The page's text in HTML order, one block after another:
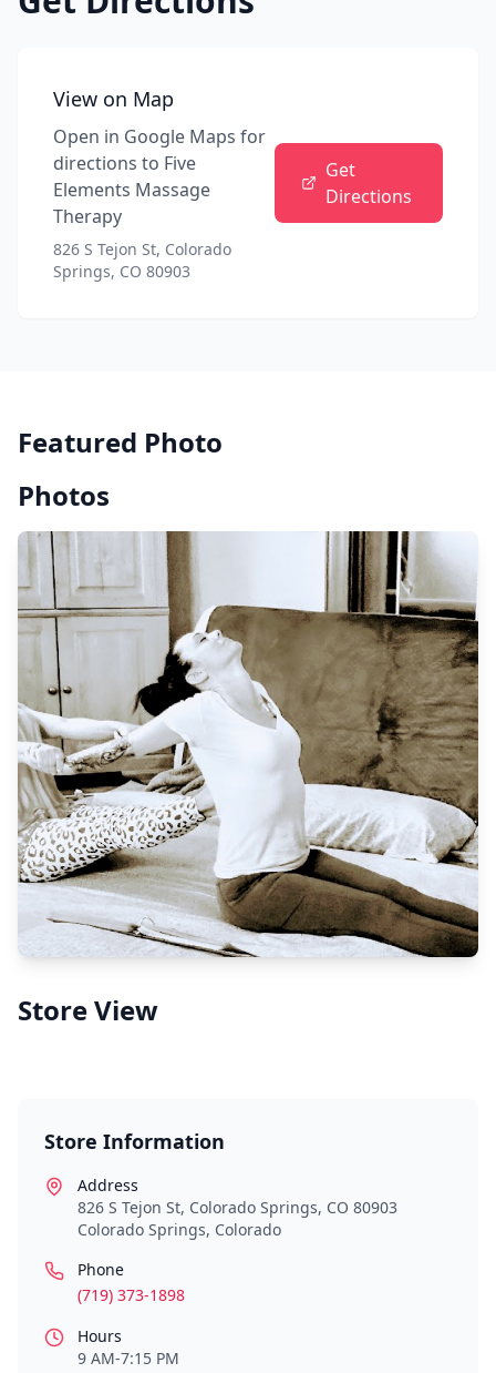
View on Map
Open in Google Maps for
directions to Five
Elements Massage
Therapy
826 S Tejon St, Colorado
Springs, CO 80903
Get
Directions
Featured Photo
Photos
Store View
Store Information
Address
826 S Tejon St, Colorado Springs, CO 80903
Colorado Springs, Colorado
Phone
(719) 373-1898
Hours
9 AM-7:15 PM